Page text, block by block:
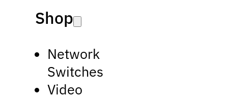
Shop
Network
Switches
Video